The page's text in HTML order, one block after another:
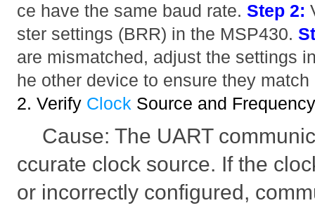
ce have the same baud rate.Step 2:
ster settings (BRR) in the MSP430.
are mismatched, adjust the settings
he other device to ensure they match
2. Verify Clock Source and
Cause: The UART
ccurate clock source. If the
or incorrectly configured,